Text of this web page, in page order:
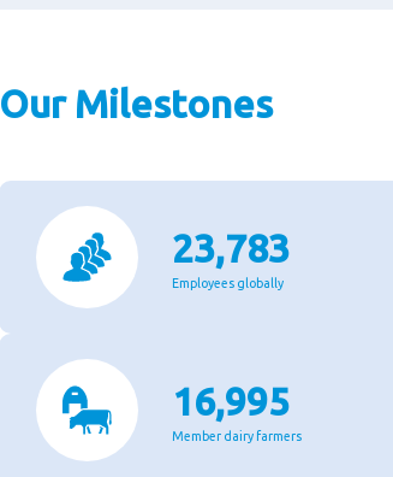
Our Milestones
23,783
Employees globally
16,995
Member dairy farmers